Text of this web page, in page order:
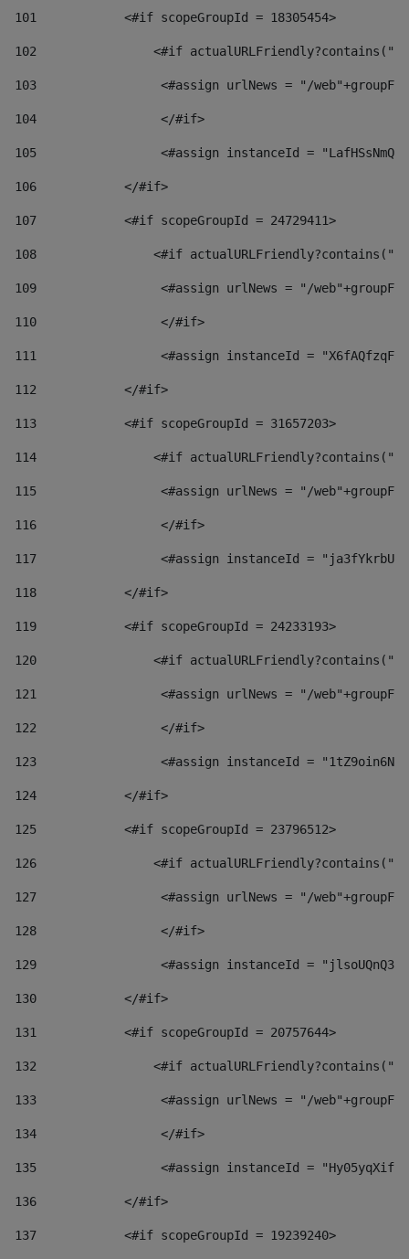
101
            <#if scopeGroupId = 18305454>
102
<#if
103
<#assign urlNews = "/
104
                 </#if>
105
<#assign instanceId =
106
            </#if>
107
            <#if scopeGroupId = 24729411>
108
<#if
109
<#assign urlNews = "/
110
                 </#if>
111
<#assign instanceId =
112
            </#if>
113
            <#if scopeGroupId = 31657203>
114
<#if
115
<#assign urlNews = "/
116
                 </#if>
117
<#assign instanceId =
118
            </#if>
119
            <#if scopeGroupId = 24233193>
120
<#if
121
<#assign urlNews = "/
122
                 </#if>
123
<#assign instanceId =
124
            </#if>
125
            <#if scopeGroupId = 23796512>
126
<#if
127
<#assign urlNews = "/
128
                 </#if>
129
<#assign instanceId =
130
            </#if>
131
            <#if scopeGroupId = 20757644>
132
<#if
133
<#assign urlNews = "/
134
                 </#if>
135
<#assign instanceId =
136
            </#if>
137
            <#if scopeGroupId = 19239240>